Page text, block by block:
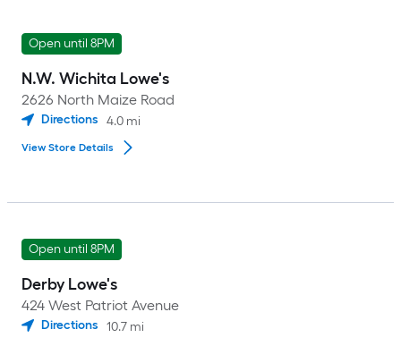
Open until 8PM
N.W. Wichita Lowe's
2626 North Maize Road
Directions 4.0 mi
View Store Details
Open until 8PM
Derby Lowe's
424 West Patriot Avenue
Directions 10.7 mi